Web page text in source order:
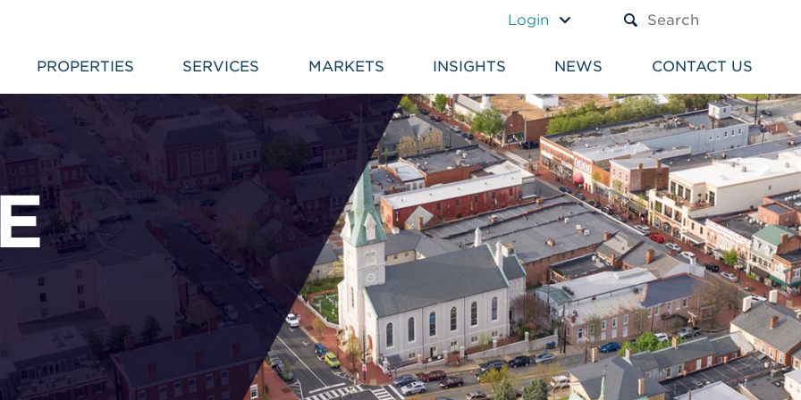
Login
PROPERTIES SERVICES MARKETS INSIGHTS NEWS CONTACT US